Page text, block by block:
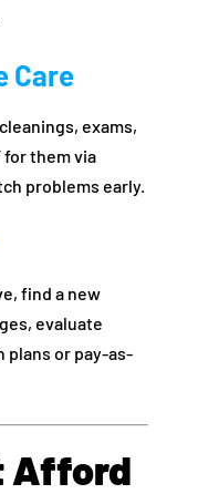
Care
exams,
for them via
problems early.
find a new
evaluate
or pay-as-
Afford